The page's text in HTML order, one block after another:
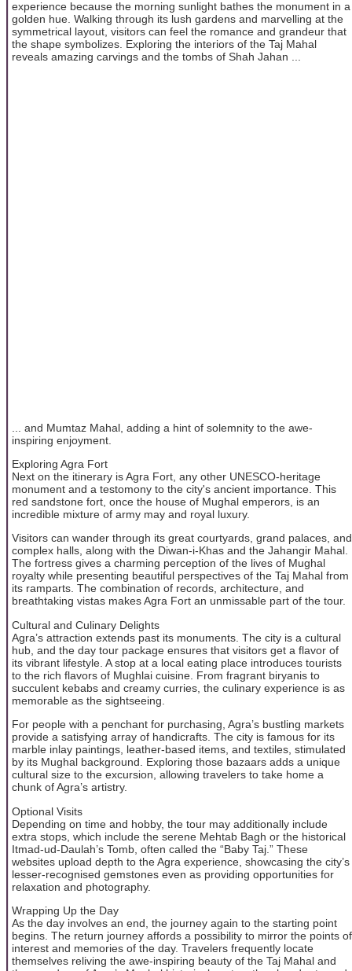
experience because the morning sunlight bathes the monument in a
golden hue. Walking through its lush gardens and marvelling at the
symmetrical layout, visitors can feel the romance and grandeur that
the shape symbolizes. Exploring the interiors of the Taj Mahal
reveals amazing carvings and the tombs of Shah Jahan ...
... and Mumtaz Mahal, adding a hint of solemnity to the awe-
inspiring enjoyment.
Exploring Agra Fort
Next on the itinerary is Agra Fort, any other UNESCO-heritage
monument and a testomony to the city's ancient importance. This
red sandstone fort, once the house of Mughal emperors, is an
incredible mixture of army may and royal luxury.
Visitors can wander through its great courtyards, grand palaces, and
complex halls, along with the Diwan-i-Khas and the Jahangir Mahal.
The fortress gives a charming perception of the lives of Mughal
royalty while presenting beautiful perspectives of the Taj Mahal from
its ramparts. The combination of records, architecture, and
breathtaking vistas makes Agra Fort an unmissable part of the tour.
Cultural and Culinary Delights
Agra’s attraction extends past its monuments. The city is a cultural
hub, and the day tour package ensures that visitors get a flavor of
its vibrant lifestyle. A stop at a local eating place introduces tourists
to the rich flavors of Mughlai cuisine. From fragrant biryanis to
succulent kebabs and creamy curries, the culinary experience is as
memorable as the sightseeing.
For people with a penchant for purchasing, Agra’s bustling markets
provide a satisfying array of handicrafts. The city is famous for its
marble inlay paintings, leather-based items, and textiles, stimulated
by its Mughal background. Exploring those bazaars adds a unique
cultural size to the excursion, allowing travelers to take home a
chunk of Agra’s artistry.
Optional Visits
Depending on time and hobby, the tour may additionally include
extra stops, which include the serene Mehtab Bagh or the historical
Itmad-ud-Daulah’s Tomb, often called the “Baby Taj.” These
websites upload depth to the Agra experience, showcasing the city’s
lesser-recognised gemstones even as providing opportunities for
relaxation and photography.
Wrapping Up the Day
As the day involves an end, the journey again to the starting point
begins. The return journey affords a possibility to mirror the points of
interest and memories of the day. Travelers frequently locate
themselves reliving the awe-inspiring beauty of the Taj Mahal and